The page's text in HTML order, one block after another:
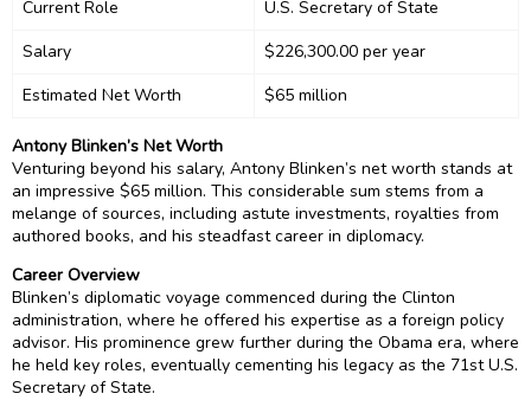
Current Role
U.S. Secretary of State
Salary
$226,300.00 per year
Estimated Net Worth
$65 million
Antony Blinken’s Net Worth
Venturing beyond his salary, Antony Blinken’s net worth stands at
an impressive $65 million. This considerable sum stems from a
melange of sources, including astute investments, royalties from
authored books, and his steadfast career in diplomacy.
Career Overview
Blinken’s diplomatic voyage commenced during the Clinton
administration, where he offered his expertise as a foreign policy
advisor. His prominence grew further during the Obama era, where
he held key roles, eventually cementing his legacy as the 71st U.S.
Secretary of State.